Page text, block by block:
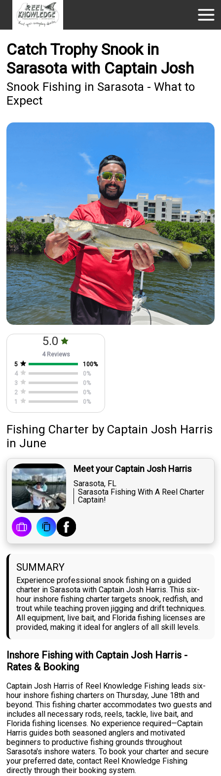
Catch Trophy Snook in
Sarasota with Captain Josh
Snook Fishing in Sarasota - What to
Expect
5.0
4 Reviews
5
100%
4
0%
3
0%
2
0%
1
0%
Fishing Charter by Captain Josh Harris
in June
Meet your Captain Josh Harris
Sarasota, FL
Sarasota Fishing With A Reel Charter
Captain!
SUMMARY
Experience professional snook fishing on a guided
charter in Sarasota with Captain Josh Harris. This six-
hour inshore fishing charter targets snook, redfish, and
trout while teaching proven jigging and drift techniques.
All equipment, live bait, and Florida fishing licenses are
provided, making it ideal for anglers of all skill levels.
Inshore Fishing with Captain Josh Harris -
Rates & Booking
Captain Josh Harris of Reel Knowledge Fishing leads six-
hour inshore fishing charters on Thursday, June 18th and
beyond. This fishing charter accommodates two guests and
includes all necessary rods, reels, tackle, live bait, and
Florida fishing licenses. No experience required—Captain
Harris guides both seasoned anglers and motivated
beginners to productive fishing grounds throughout
Sarasota's inshore waters. To book your charter and secure
your preferred date, contact Reel Knowledge Fishing
directly through their booking system.